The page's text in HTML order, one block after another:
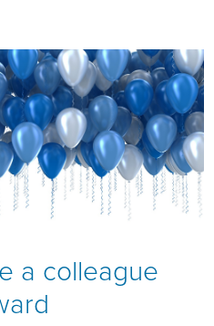
a colleague